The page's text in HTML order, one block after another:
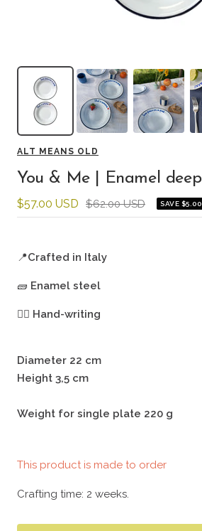
ALT MEANS OLD
You & Me | Enamel
Sale
price
$57.00 USD
Regular
price
$62.00 USD SAVE $5.00
📍Crafted in Italy
🧱 Enamel steel
🖐🏻 Hand-writing
Diameter 22 cm
Height 3,5 cm
Weight for single plate 220 g
This product is made to order
Crafting time: 2 weeks.